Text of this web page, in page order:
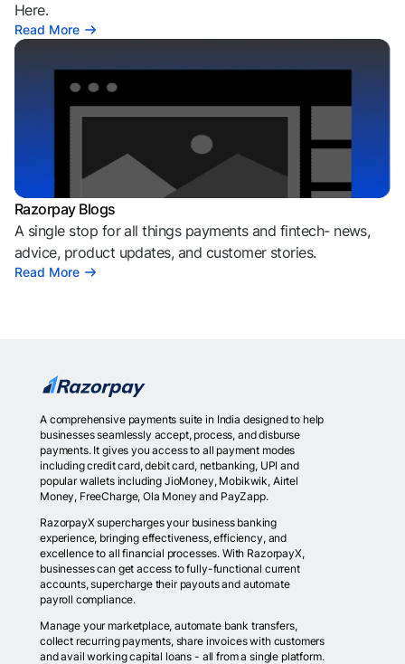
Here.
Read More
Razorpay Blogs
A single stop for all things payments and fintech- news,
advice, product updates, and customer stories.
Read More
A comprehensive payments suite in India designed to help
businesses seamlessly accept, process, and disburse
payments. It gives you access to all payment modes
including credit card, debit card, netbanking, UPI and
popular wallets including JioMoney, Mobikwik, Airtel
Money, FreeCharge, Ola Money and PayZapp.
RazorpayX supercharges your business banking
experience, bringing effectiveness, efficiency, and
excellence to all financial processes. With RazorpayX,
businesses can get access to fully-functional current
accounts, supercharge their payouts and automate
payroll compliance.
Manage your marketplace, automate bank transfers,
collect recurring payments, share invoices with customers
and avail working capital loans - all from a single platform.